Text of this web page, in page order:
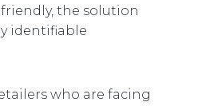
the solution
identifiable
who are facing